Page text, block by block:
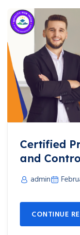
Certified
and
admin
CONTINUE